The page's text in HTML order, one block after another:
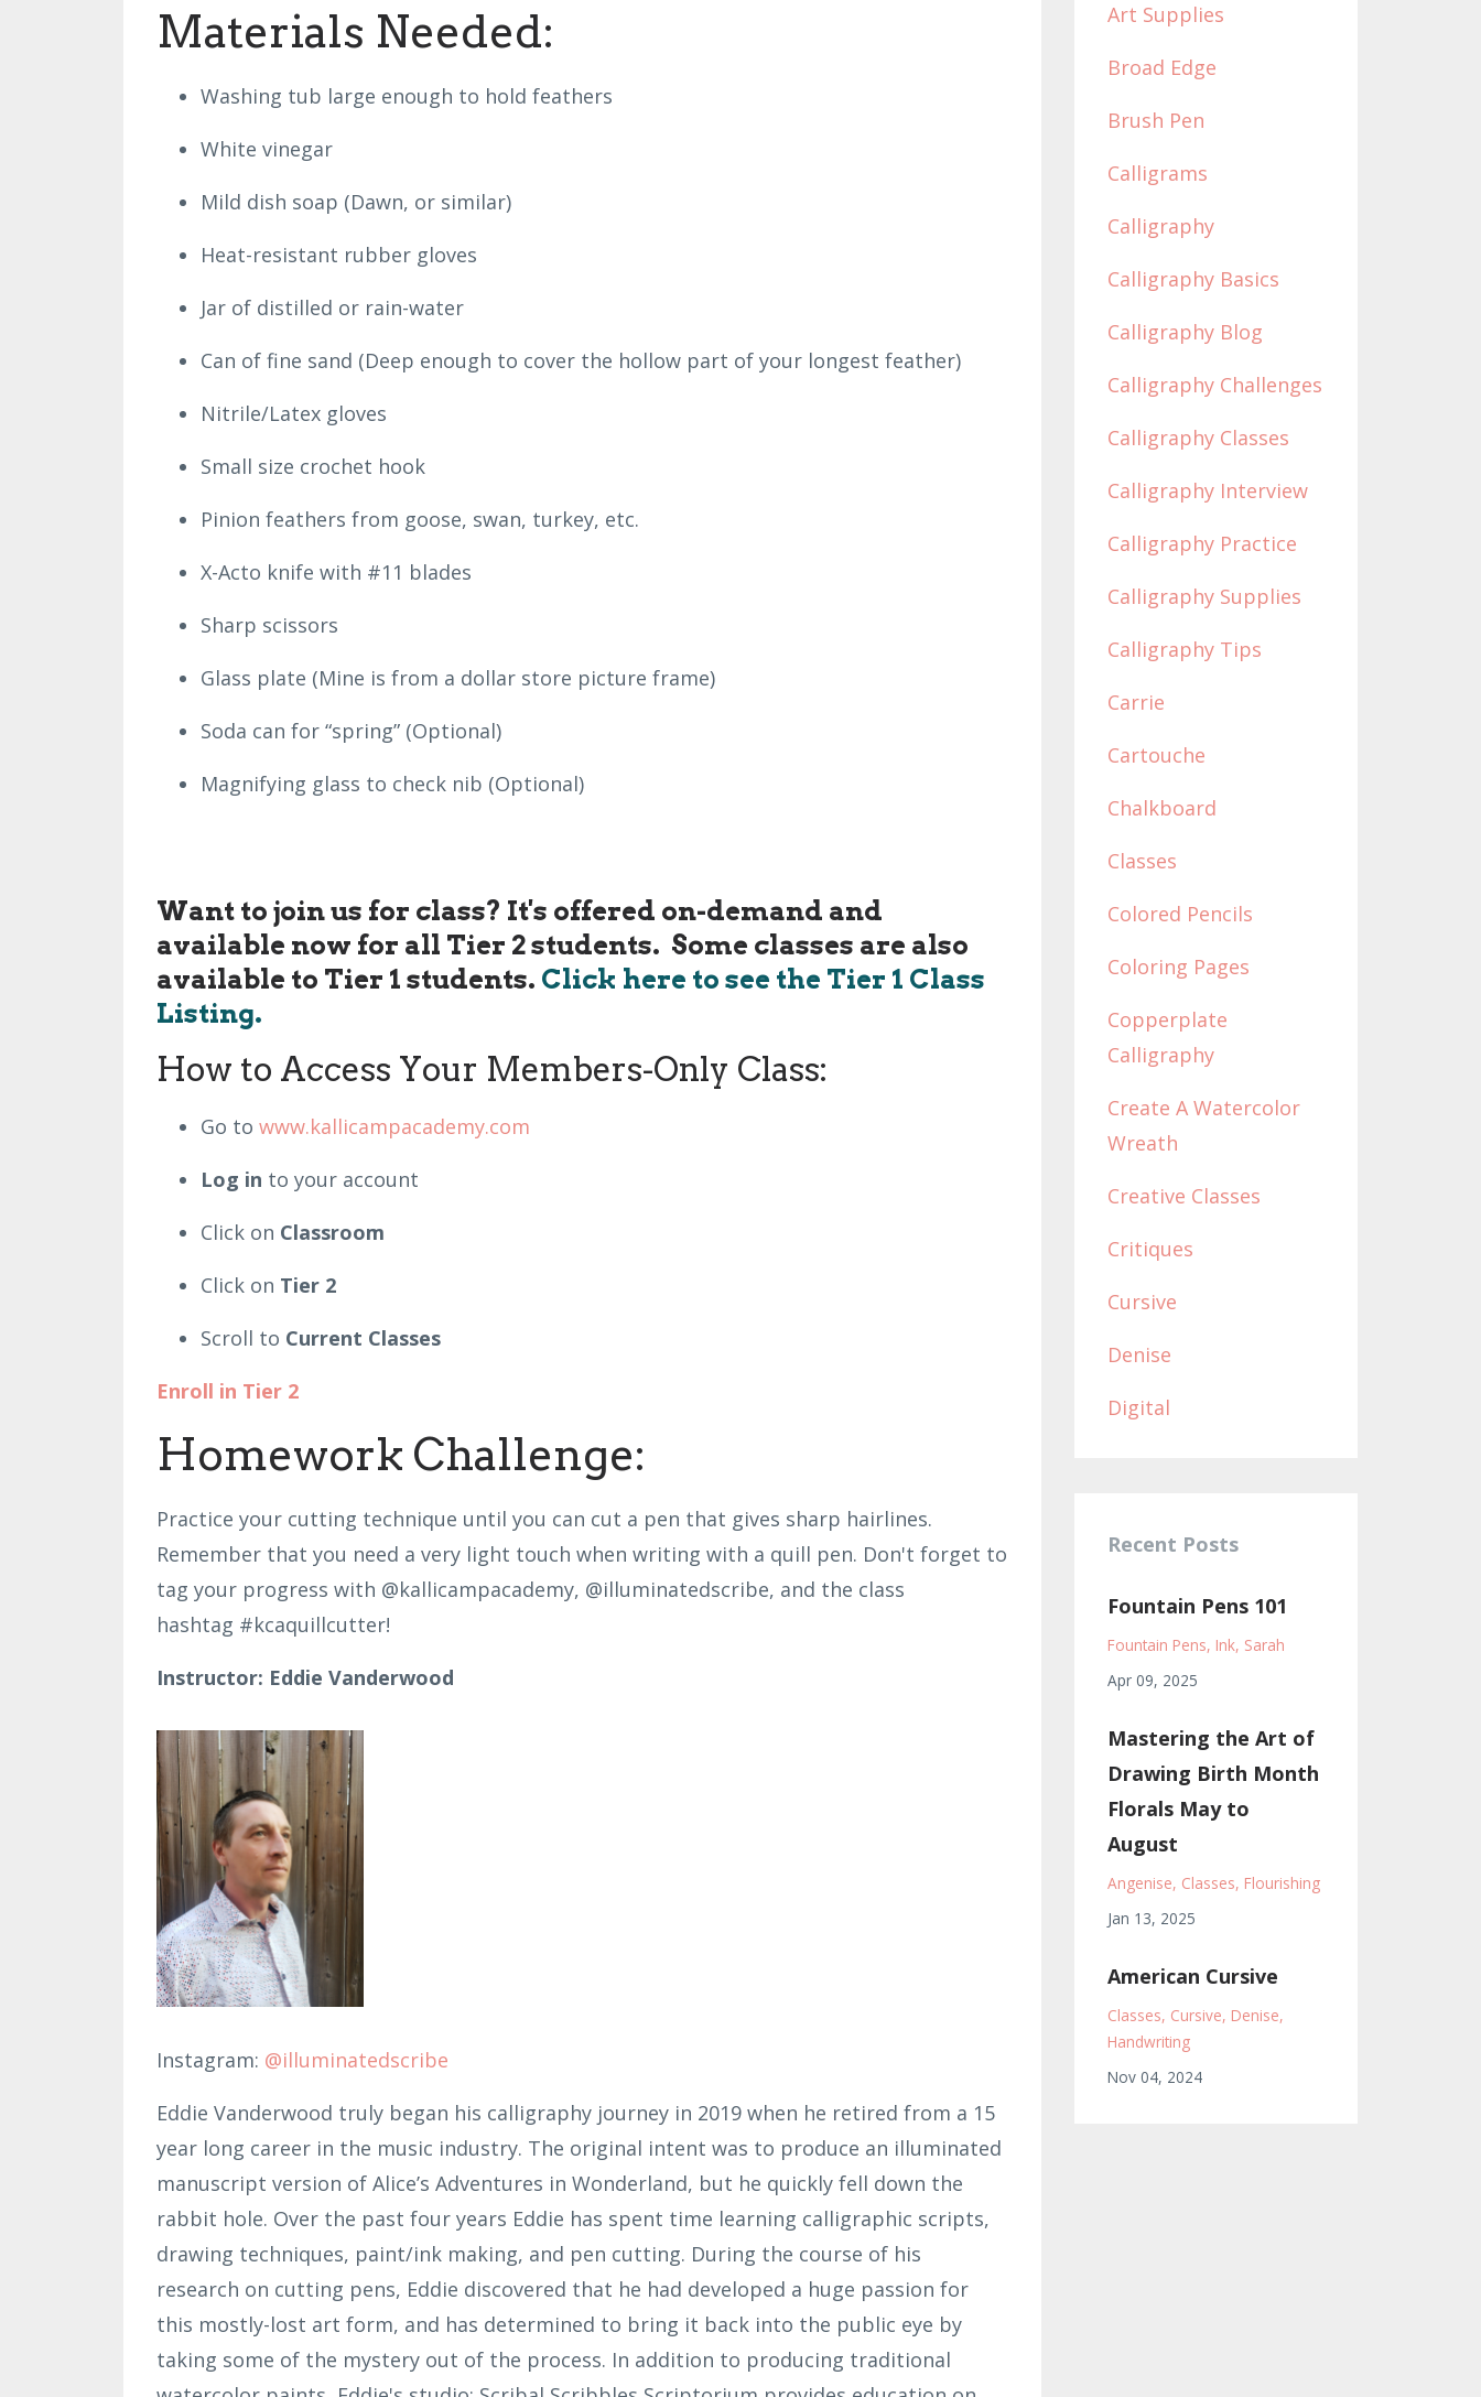
Materials Needed:
Washing tub large enough to hold feathers
White vinegar
Mild dish soap (Dawn, or similar)
Heat-resistant rubber gloves
Jar of distilled or rain-water
Can of fine sand (Deep enough to cover the hollow part of your longest feather)
Nitrile/Latex gloves
Small size crochet hook
Pinion feathers from goose, swan, turkey, etc.
X-Acto knife with #11 blades
Sharp scissors
Glass plate (Mine is from a dollar store picture frame)
Soda can for “spring” (Optional)
Magnifying glass to check nib (Optional)
Want to join us for class? It's offered on-demand and
available now for all Tier 2 students. Some classes are also
available to Tier 1 students. Click here to see the Tier 1 Class
Listing.
How to Access Your Members-Only Class:
Go to www.kallicampacademy.com
Log in to your account
Click on Classroom
Click on Tier 2
Scroll to Current Classes
Enroll in Tier 2
Homework Challenge:
Practice your cutting technique until you can cut a pen that gives sharp hairlines.
Remember that you need a very light touch when writing with a quill pen. Don't forget to
tag your progress with @kallicampacademy, @illuminatedscribe, and the class
hashtag #kcaquillcutter!
Instructor: Eddie Vanderwood
Instagram: @illuminatedscribe
Eddie Vanderwood truly began his calligraphy journey in 2019 when he retired from a 15
year long career in the music industry. The original intent was to produce an illuminated
manuscript version of Alice’s Adventures in Wonderland, but he quickly fell down the
rabbit hole. Over the past four years Eddie has spent time learning calligraphic scripts,
drawing techniques, paint/ink making, and pen cutting. During the course of his
research on cutting pens, Eddie discovered that he had developed a huge passion for
this mostly-lost art form, and has determined to bring it back into the public eye by
taking some of the mystery out of the process. In addition to producing traditional
Art Supplies
Broad Edge
Brush Pen
Calligrams
Calligraphy
Calligraphy Basics
Calligraphy Blog
Calligraphy Challenges
Calligraphy Classes
Calligraphy Interview
Calligraphy Practice
Calligraphy Supplies
Calligraphy Tips
Carrie
Cartouche
Chalkboard
Classes
Colored Pencils
Coloring Pages
Copperplate
Calligraphy
Create A Watercolor
Wreath
Creative Classes
Critiques
Cursive
Denise
Digital
Recent Posts
Fountain Pens 101
Fountain Pens Ink Sarah
Apr 09, 2025
Mastering the Art of
Drawing Birth Month
Florals May to
August
Angenise Classes Flourishing
Jan 13, 2025
American Cursive
Classes Cursive Denise
Handwriting
Nov 04, 2024